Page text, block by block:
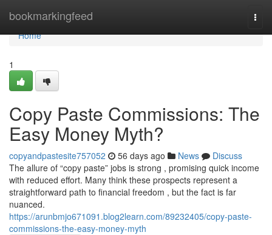
bookmarkingfeed
Home
Home
1
Copy Paste Commissions: The
Easy Money Myth?
copyandpastesite757052 56 days ago News
Discuss
The allure of “copy paste” jobs is strong , promising quick income
with reduced effort. Many think these prospects represent a
straightforward path to financial freedom , but the fact is far
nuanced.
https://arunbmjo671091.blog2learn.com/89232405/copy-paste-
commissions-the-easy-money-myth